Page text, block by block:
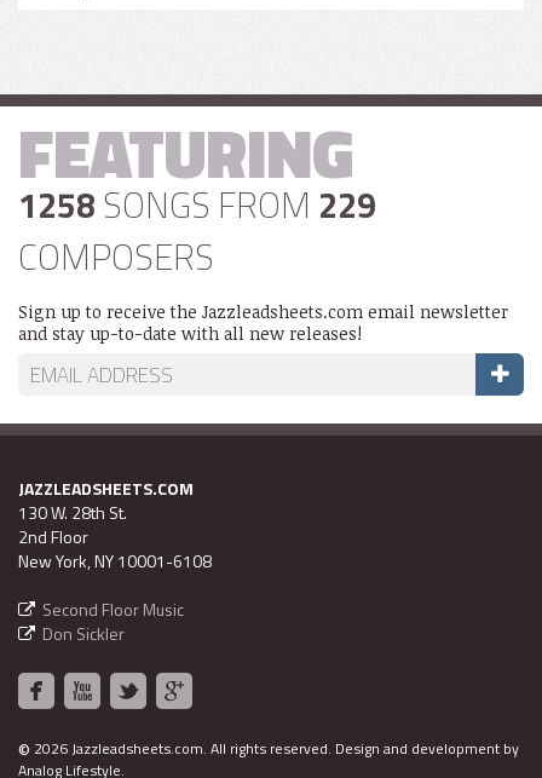
FEATURING
1258 SONGS FROM 229
COMPOSERS
Sign up to receive the Jazzleadsheets.com email newsletter
and stay up-to-date with all new releases!
JAZZLEADSHEETS.COM
130 W. 28th St.
2nd Floor
New York, NY 10001-6108
Second Floor Music
Don Sickler
© 2026 Jazzleadsheets.com. All rights reserved. Design and development by
Analog Lifestyle.